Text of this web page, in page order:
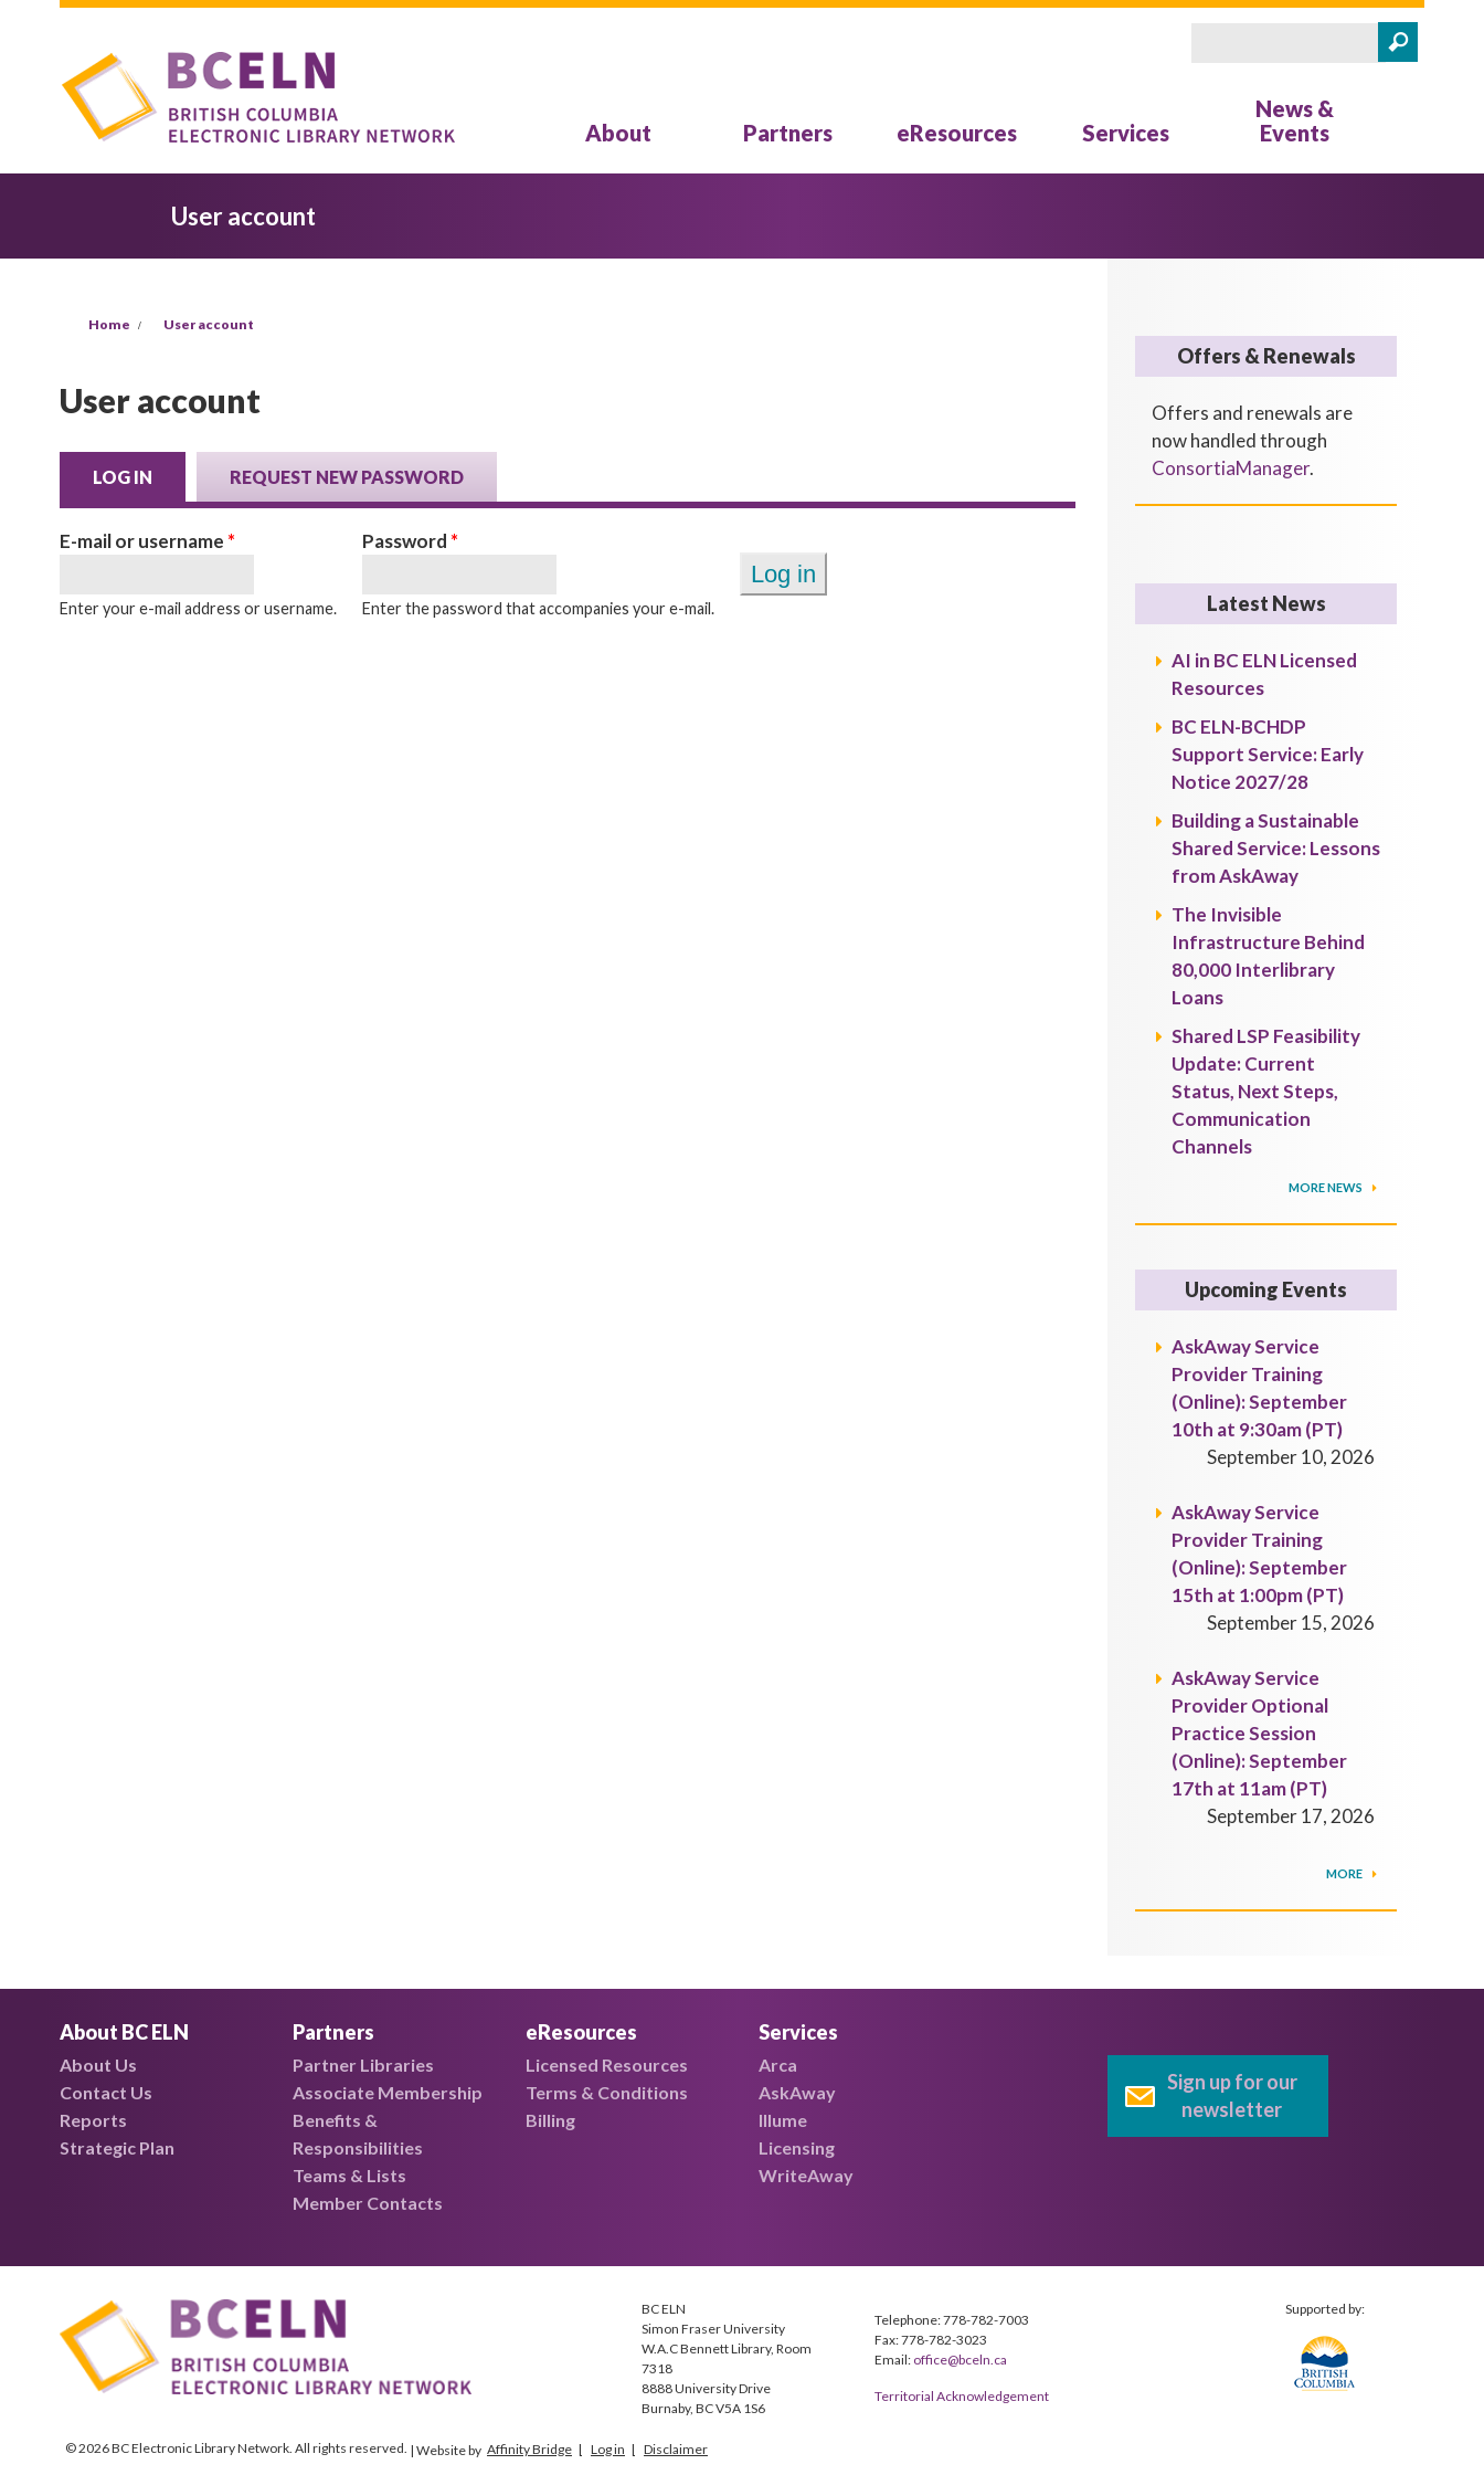
Skip to main content
About Partners eResources Services
News &
Events
User account
Home User account
User account
LOG IN (ACTIVE TAB)REQUEST NEW PASSWORD
E-mail or username *
Enter your e-mail address or username.
Password *
Enter the password that accompanies your e-mail.
Offers & Renewals
Offers and renewals are
now handled through
ConsortiaManager.
Latest News
AI in BC ELN Licensed
Resources
BC ELN-BCHDP
Support Service: Early
Notice 2027/28
Building a Sustainable
Shared Service: Lessons
from AskAway
The Invisible
Infrastructure Behind
80,000 Interlibrary
Loans
Shared LSP Feasibility
Update: Current
Status, Next Steps,
Communication
Channels
MORE NEWS
Upcoming Events
AskAway Service
Provider Training
(Online): September
10th at 9:30am (PT)
September 10, 2026
AskAway Service
Provider Training
(Online): September
15th at 1:00pm (PT)
September 15, 2026
AskAway Service
Provider Optional
Practice Session
(Online): September
17th at 11am (PT)
September 17, 2026
MORE
About BC ELN
About Us
Contact Us
Reports
Strategic Plan
Partners
Partner Libraries
Associate Membership
Benefits &
Responsibilities
Teams & Lists
Member Contacts
eResources
Licensed Resources
Terms & Conditions
Billing
Services
Arca
AskAway
Illume
Licensing
WriteAway
Sign up for our
newsletter
BC ELN
Simon Fraser University
W.A.C Bennett Library, Room
7318
8888 University Drive
Burnaby, BC V5A 1S6
Telephone: 778-782-7003
Fax: 778-782-3023
Email: office@bceln.ca
Territorial Acknowledgement
© 2026 BC Electronic Library Network. All rights reserved. Affinity Bridge Log in Disclaimer
Supported by: